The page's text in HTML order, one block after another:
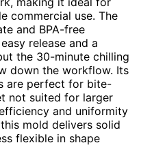
commercial use. The
and BPA-free
release and a
the 30-minute chilling
down the workflow. Its
are perfect for bite-
not suited for larger
and uniformity
mold delivers solid
flexible in shape